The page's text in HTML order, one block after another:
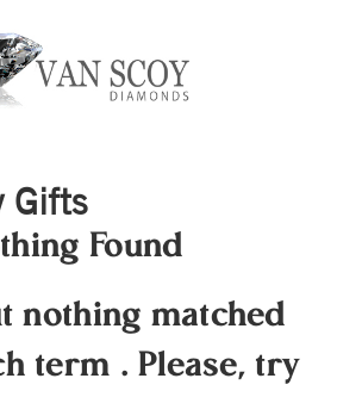
Gifts
Found
nothing matched
term . Please, try